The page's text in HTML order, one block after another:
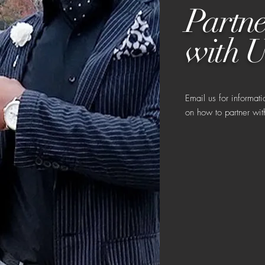
with
Email us for
on how to partner